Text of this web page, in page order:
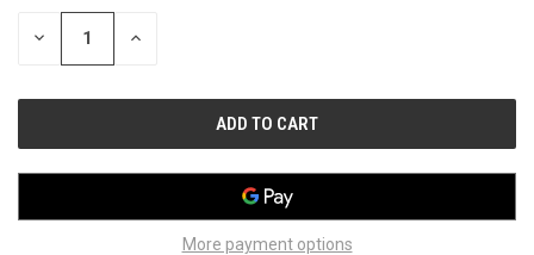
STOCK:
DECREASE INCREASE
More payment options